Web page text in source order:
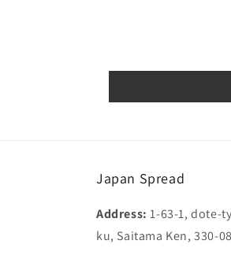
Japan Spread
Address:1-63-1, dote-
ku, Saitama Ken, 330-